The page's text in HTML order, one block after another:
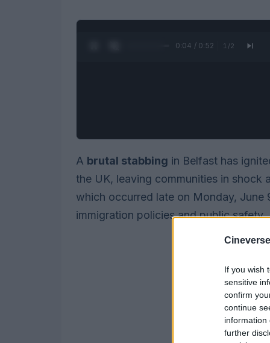
If you wish
sensitive
confirm
continue
information
further
0:05 / 0:52 1 /2
A brutal stabbing in Belfast has
the UK, leaving communities in shock
which occurred late on Monday, June
immigration policies and public safety.